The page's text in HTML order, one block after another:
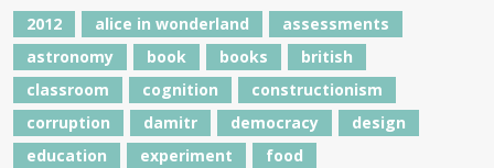
2012 alice in wonderland
assessments
astronomy
book books
british
classroom
cognition
constructionism
corruption
damitr democracy
design
education
experiment
food